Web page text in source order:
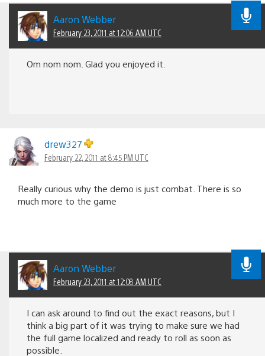
Aaron Webber
February 23, 2011 at 12:06 AM UTC
Om nom nom. Glad you enjoyed it.
drew327
February 22, 2011 at 8:45 PM UTC
Really curious why the demo is just combat. There is so
much more to the game
Aaron Webber
February 23, 2011 at 12:08 AM UTC
I can ask around to find out the exact reasons, but I
think a big part of it was trying to make sure we had
the full game localized and ready to roll as soon as
possible.